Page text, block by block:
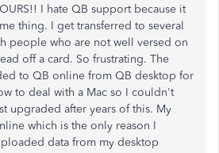
I hate QB support because it
thing. I get transferred to several
people who are not well versed on
off a card. So frustrating. The
to QB online from QB desktop for
to deal with a Mac so I couldn't
upgraded after years of this. My
which is the only reason I
data from my desktop